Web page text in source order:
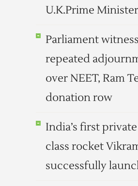
U.K.Prime Minister
Parliament
repeated
over NEET, Ram
donation row
India’s first
class rocket
successfully